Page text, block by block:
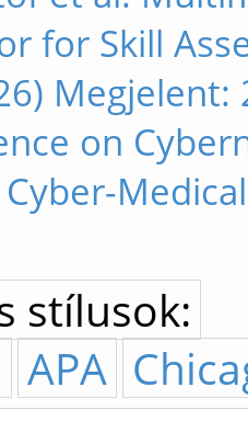
for Skill
on
stílusok:
APA